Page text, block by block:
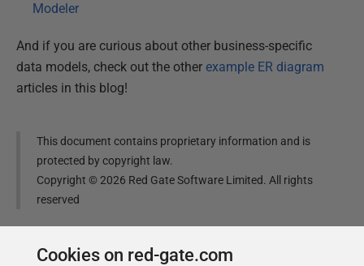
Modeler
And if you are curious about other business-specific
data models, check out the other example ER diagram
articles in this blog!
This document contains proprietary information and is
protected by copyright law.
Copyright ©2026 Red Gate Software Limited. All rights
reserved
Was thisarticle helpful?
Cookies on red-gate.com